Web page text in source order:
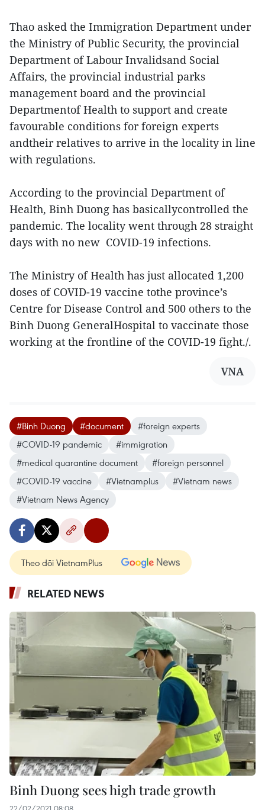
Thao asked the Immigration Department under
the Ministry of Public Security, the provincial
Department of Labour Invalidsand Social
Affairs, the provincial industrial parks
management board and the provincial
Departmentof Health to support and create
favourable conditions for foreign experts
andtheir relatives to arrive in the locality in line
with regulations.
According to the provincial Department of
Health, Binh Duong has basicallycontrolled the
pandemic. The locality went through 28 straight
days with no new COVID-19 infections.
The Ministry of Health has just allocated 1,200
doses of COVID-19 vaccine tothe province’s
Centre for Disease Control and 500 others to the
Binh Duong GeneralHospital to vaccinate those
working at the frontline of the COVID-19 fight./.
VNA
#Binh Duong #document
#foreign experts
#COVID-19 pandemic
#immigration
#medical quarantine document
#foreign personnel
#COVID-19 vaccine
#Vietnamplus
#Vietnam news
#Vietnam News Agency
Theo dõi VietnamPlus
RELATED NEWS
Binh Duong sees high trade growth